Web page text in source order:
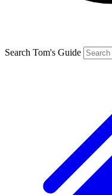
Search Tom's Guide